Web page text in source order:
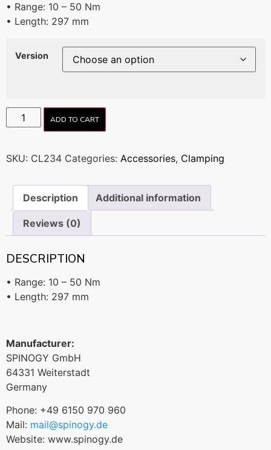
• Range: 10 – 50 Nm
• Length: 297 mm
Version
ADD TO CART
SKU: CL234 Categories: Accessories, Clamping
Description Additional information
Reviews (0)
DESCRIPTION
• Range: 10 – 50 Nm
• Length: 297 mm
Manufacturer:
SPINOGY GmbH
64331 Weiterstadt
Germany
Phone: +49 6150 970 960
Mail: mail@spinogy.de
Website: www.spinogy.de